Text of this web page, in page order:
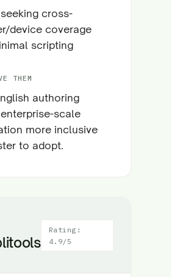
cross-
device coverage
scripting
THEM
authoring
scale
more inclusive
to adopt.
Rating:
4.9/5